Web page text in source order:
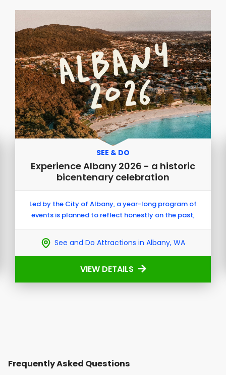
SEE & DO
Experience Albany 2026 - a historic
bicentenary celebration
Led by the City of Albany, a year-long program of
events is planned to reflect honestly on the past,
built on shared understanding and reconciliation.
See and Do Attractions in Albany, WA
VIEW DETAILS
Frequently Asked Questions